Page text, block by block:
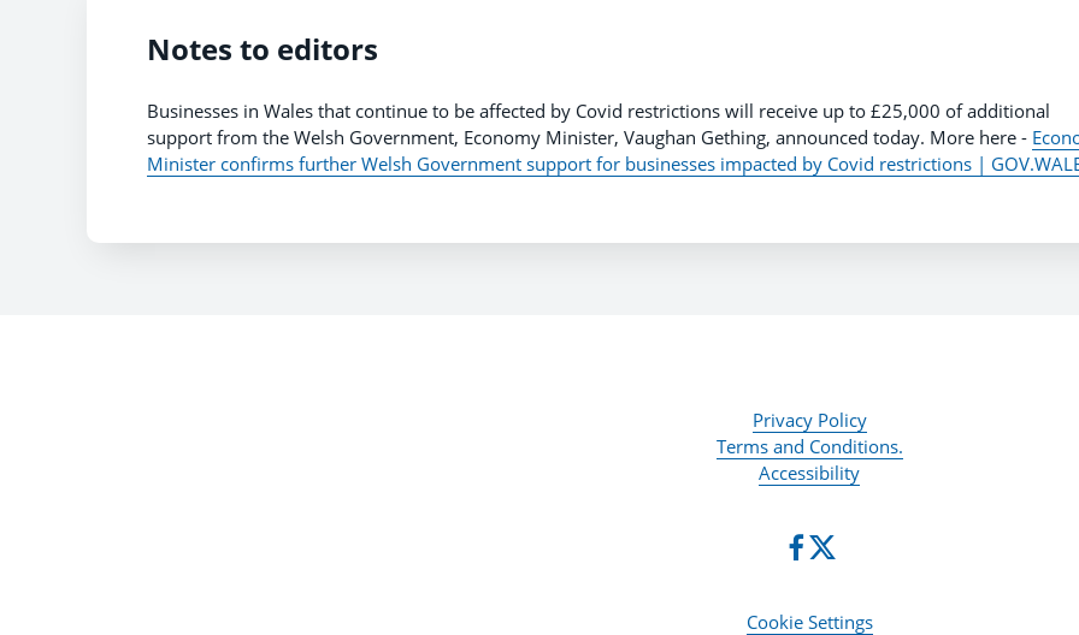
Notes to editors
Businesses in Wales that continue to be affected by Covid restrictions will receive up to £25,000 of additional
support from the Welsh Government, Economy Minister, Vaughan Gething, announced today. More here -
Minister confirms further Welsh Government support for businesses impacted by Covid restrictions |
Privacy Policy
Terms and Conditions.
Accessibility
Cookie Settings